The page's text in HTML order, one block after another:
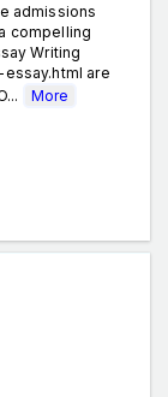
admissions
compelling
Writing
are
More